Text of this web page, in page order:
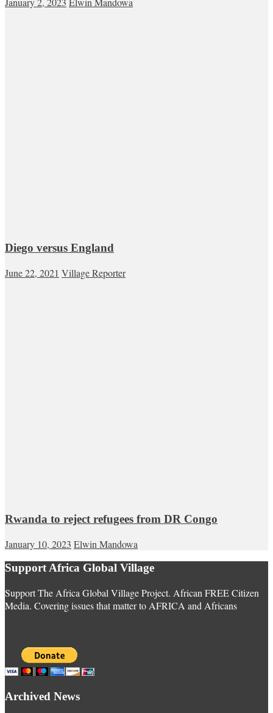
Diego versus England
June 22, 2021 Village Reporter
Rwanda to reject refugees from DR Congo
January 10, 2023 Elwin Mandowa
Support Africa Global Village
Support The Africa Global Village Project. African FREE Citizen
Media. Covering issues that matter to AFRICA and Africans
Archived News